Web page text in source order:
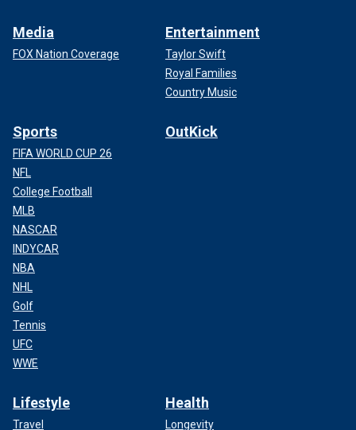
Media
FOX Nation Coverage
Entertainment
Taylor Swift
Royal Families
Country Music
Sports
FIFA WORLD CUP 26
NFL
College Football
MLB
NASCAR
INDYCAR
NBA
NHL
Golf
Tennis
UFC
WWE
OutKick
Lifestyle
Travel
Health
Longevity